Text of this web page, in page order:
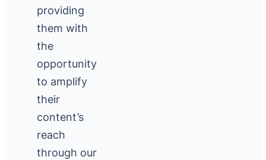
providing
them with
the
opportunity
to amplify
their
content’s
reach
through our